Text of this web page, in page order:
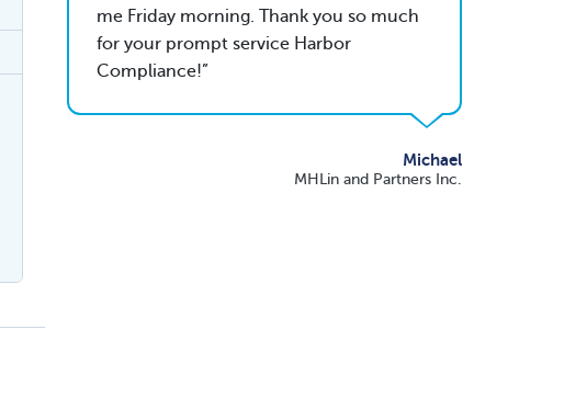
me Friday morning. Thank you so much
for your prompt service Harbor
Compliance!
Michael
MHLin and Partners Inc.